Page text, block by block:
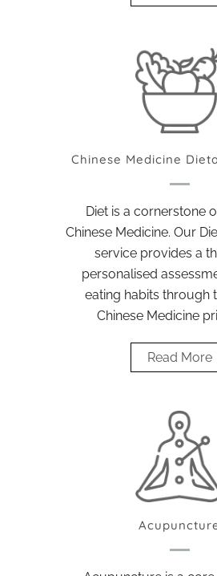
Chinese Medicine
Diet is a cornerstone
Chinese Medicine. Our
service provides a
personalised
eating habits through
Chinese Medicine
Read More